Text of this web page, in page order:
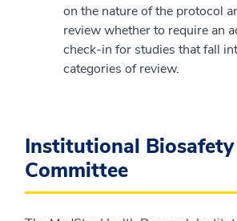
on the nature of the protocol
review whether to require an
check-in for studies that fall
categories of review.
Institutional Biosafety
Committee